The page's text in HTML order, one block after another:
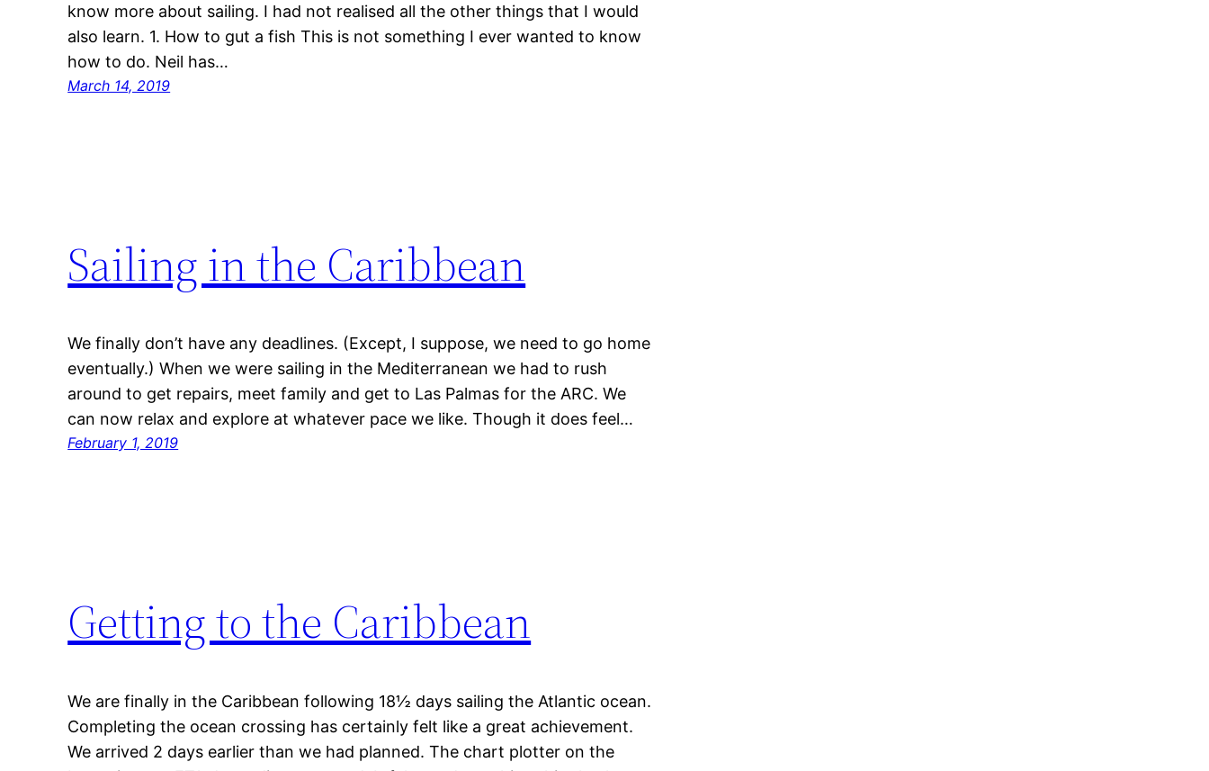
know more about sailing. I had not realised all the other things that I would
also learn. 1. How to gut a fish This is not something I ever wanted to know
how to do. Neil has…
March 14, 2019
Sailing in the Caribbean
We finally don’t have any deadlines. (Except, I suppose, we need to go home
eventually.) When we were sailing in the Mediterranean we had to rush
around to get repairs, meet family and get to Las Palmas for the ARC. We
can now relax and explore at whatever pace we like. Though it does feel…
February 1, 2019
Getting to the Caribbean
We are finally in the Caribbean following 18½ days sailing the Atlantic ocean.
Completing the ocean crossing has certainly felt like a great achievement.
We arrived 2 days earlier than we had planned. The chart plotter on the